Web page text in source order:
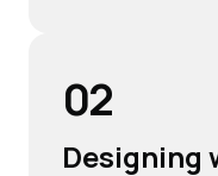
02
Designing